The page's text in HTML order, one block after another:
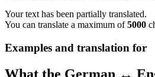
Your text has been partially translated.
You can translate a maximum of5000
Examples and translation for